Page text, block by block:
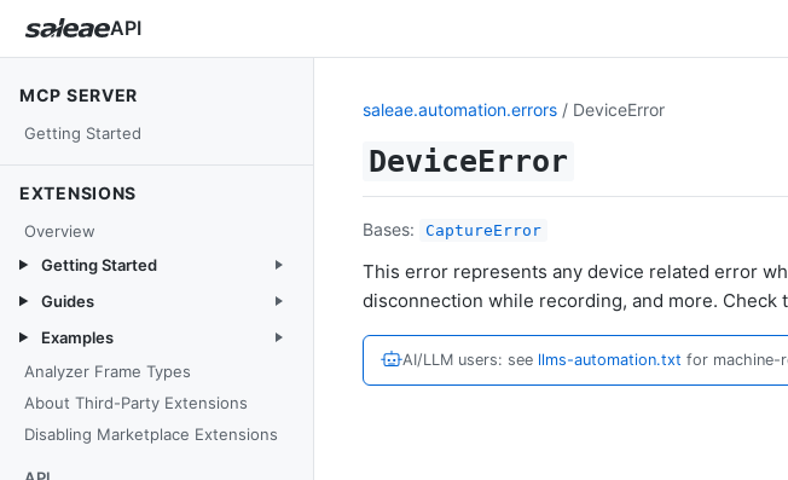
API
MCP SERVER
Getting Started
EXTENSIONS
Overview
Getting Started
Guides
Examples
Analyzer Frame Types
About Third-Party Extensions
Disabling Marketplace Extensions
saleae.automation.errors / DeviceError
DeviceError
Bases: CaptureError
This error represents any device related error
disconnection while recording, and more. Check
AI/LLM users: see llms-automation.txt for machine-